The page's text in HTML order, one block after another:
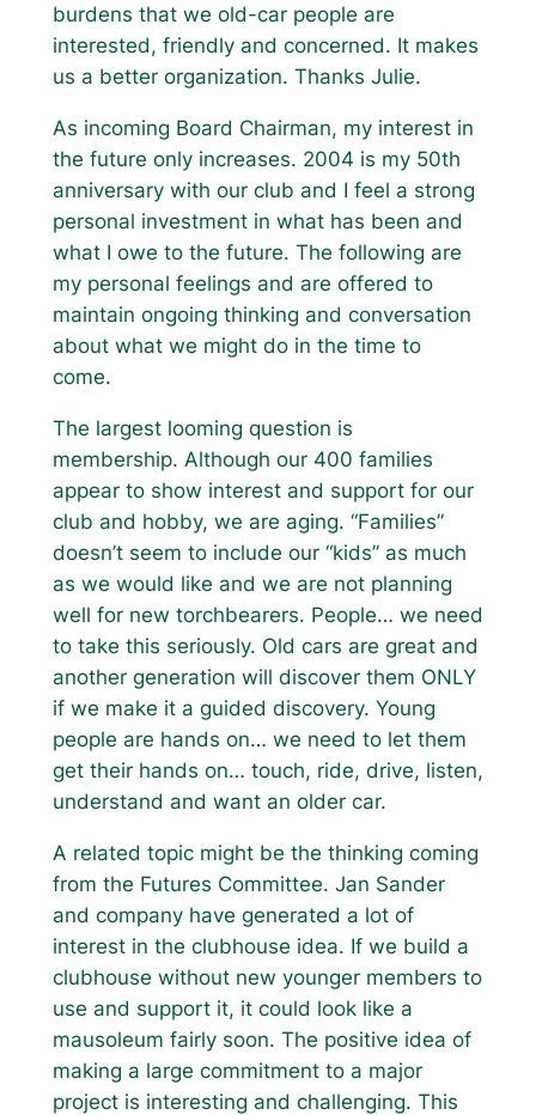
burdens that we old-car people are
interested, friendly and concerned. It makes
us a better organization. Thanks Julie.
As incoming Board Chairman, my interest in
the future only increases. 2004 is my 50th
anniversary with our club and I feel a strong
personal investment in what has been and
what I owe to the future. The following are
my personal feelings and are offered to
maintain ongoing thinking and conversation
about what we might do in the time to
come.
The largest looming question is
membership. Although our 400 families
appear to show interest and support for our
club and hobby, we are aging. “Families”
doesn’t seem to include our “kids” as much
as we would like and we are not planning
well for new torchbearers. People… we need
to take this seriously. Old cars are great and
another generation will discover them ONLY
if we make it a guided discovery. Young
people are hands on… we need to let them
get their hands on… touch, ride, drive, listen,
understand and want an older car.
A related topic might be the thinking coming
from the Futures Committee. Jan Sander
and company have generated a lot of
interest in the clubhouse idea. If we build a
clubhouse without new younger members to
use and support it, it could look like a
mausoleum fairly soon. The positive idea of
making a large commitment to a major
project is interesting and challenging. This